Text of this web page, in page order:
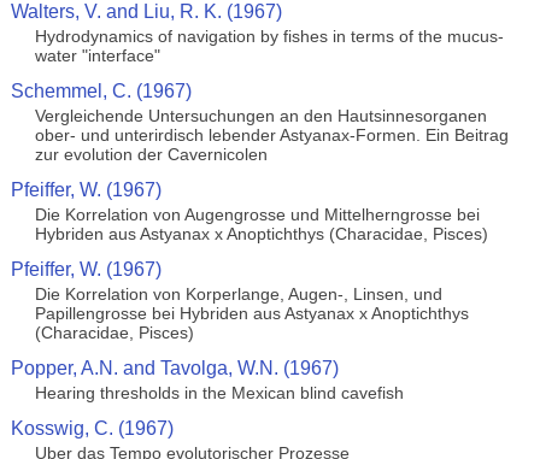
Walters, V. and Liu, R. K. (1967)
Hydrodynamics of navigation by fishes in terms of the mucus-
water "interface"
Schemmel, C. (1967)
Vergleichende Untersuchungen an den Hautsinnesorganen
ober- und unterirdisch lebender Astyanax-Formen. Ein Beitrag
zur evolution der Cavernicolen
Pfeiffer, W. (1967)
Die Korrelation von Augengrosse und Mittelherngrosse bei
Hybriden aus Astyanax x Anoptichthys (Characidae, Pisces)
Pfeiffer, W. (1967)
Die Korrelation von Korperlange, Augen-, Linsen, und
Papillengrosse bei Hybriden aus Astyanax x Anoptichthys
(Characidae, Pisces)
Popper, A.N. and Tavolga, W.N. (1967)
Hearing thresholds in the Mexican blind cavefish
Kosswig, C. (1967)
Uber das Tempo evolutorischer Prozesse